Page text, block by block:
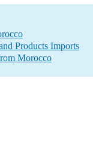
Products Imports
Morocco